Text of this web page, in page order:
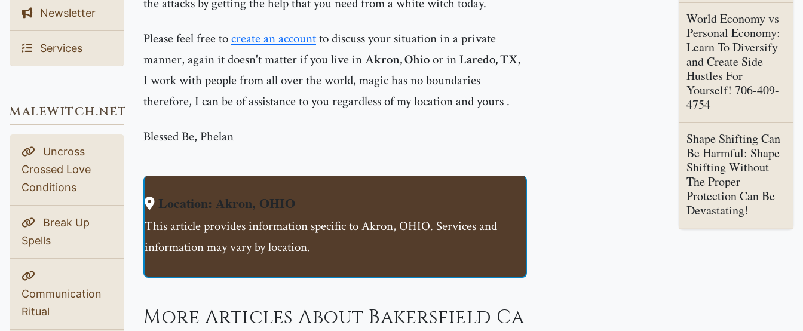
Newsletter
Services
MALEWITCH.NET
Uncross
Crossed Love
Conditions
Break Up
Spells
Communication
Ritual
the attacks by getting the help that you need from a white witch today.
Please feel free tocreate an accountto discuss your situation in a private
manner, again it doesn't matter if you live inAkron, Ohioor inLaredo, TX,
I work with people from all over the world, magic has no boundaries
therefore, I can be of assistance to you regardless of my location and yours .
Blessed Be, Phelan
Location: Akron, OHIO
This article provides information specific to Akron, OHIO. Services and
information may vary by location.
More Articles About Bakersfield Ca
World Economy vs
Personal Economy:
Learn To Diversify
and Create Side
Hustles For
Yourself! 706-409-
4754
Shape Shifting Can
Be Harmful: Shape
Shifting Without
The Proper
Protection Can Be
Devastating!